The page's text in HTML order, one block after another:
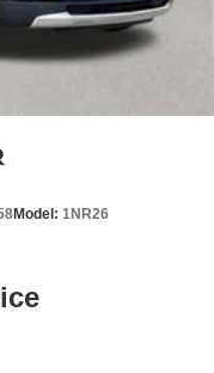
Model: 1NR26